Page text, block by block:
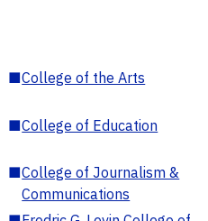
■College of the Arts
■College of Education
■College of Journalism &
Communications